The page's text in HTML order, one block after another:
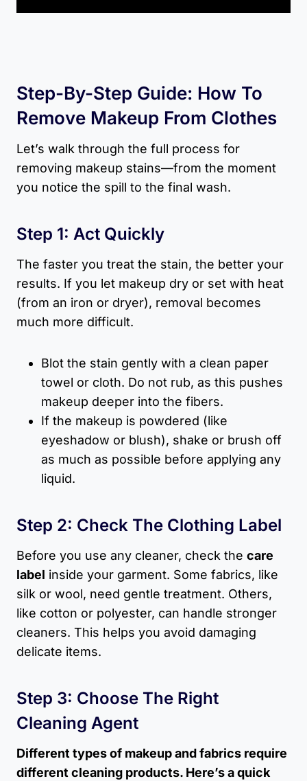
Step-By-Step Guide: How To
Remove Makeup From Clothes
Let’s walk through the full process for
removing makeup stains—from the moment
you notice the spill to the final wash.
Step 1: Act Quickly
The faster you treat the stain, the better your
results. If you let makeup dry or set with heat
(from an iron or dryer), removal becomes
much more difficult.
Blot the stain gently with a clean paper
towel or cloth. Do not rub, as this pushes
makeup deeper into the fibers.
If the makeup is powdered (like
eyeshadow or blush), shake or brush off
as much as possible before applying any
liquid.
Step 2: Check The Clothing Label
Before you use any cleaner, check the care
label inside your garment. Some fabrics, like
silk or wool, need gentle treatment. Others,
like cotton or polyester, can handle stronger
cleaners. This helps you avoid damaging
delicate items.
Step 3: Choose The Right
Cleaning Agent
Different types of makeup and fabrics require
different cleaning products. Here’s a quick